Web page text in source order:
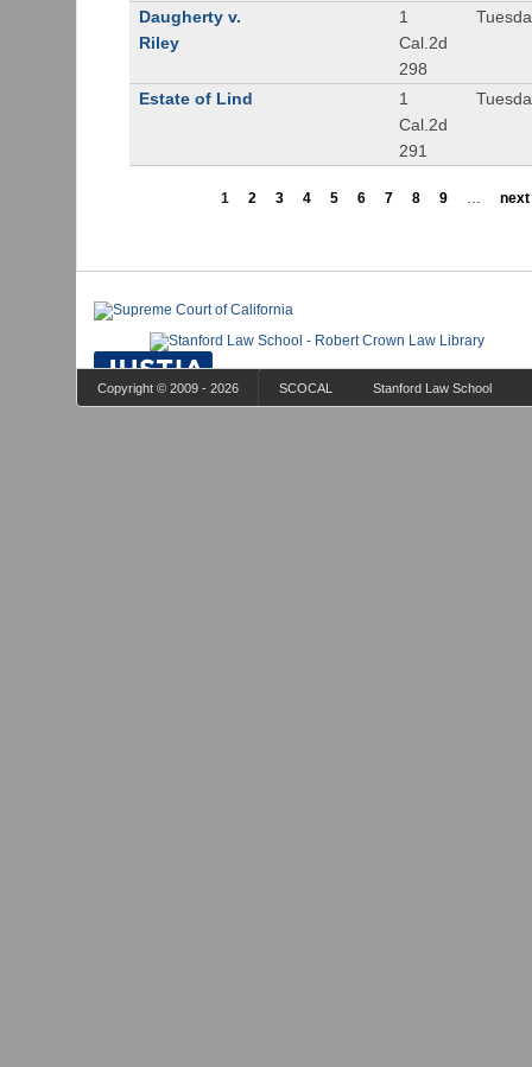
Daugherty v.
Riley
1
Cal.2d
298
Estate of Lind
1
Cal.2d
291
1 2 3 4 5 6 7 8 9 … next
Copyright © 2009 - 2026 SCOCAL Stanford Law School